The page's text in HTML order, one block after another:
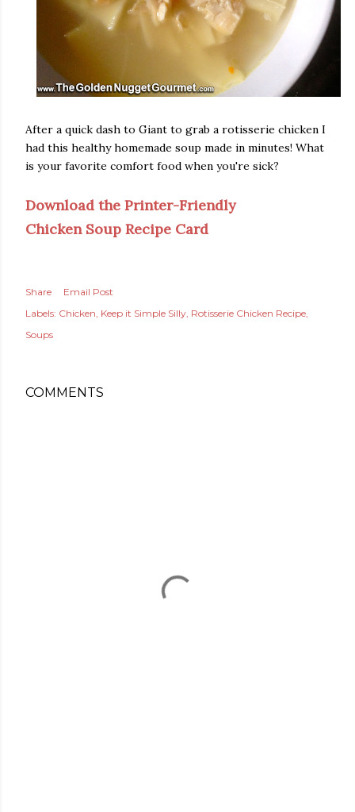
After a quick dash to Giant to grab a rotisserie chicken I
had this healthy homemade soup made in minutes! What
is your favorite comfort food when you're sick?
Download the Printer-Friendly
Chicken Soup Recipe Card
Share
Email Post
Labels: Chicken Keep it Simple Silly Rotisserie Chicken Recipe
Soups
COMMENTS